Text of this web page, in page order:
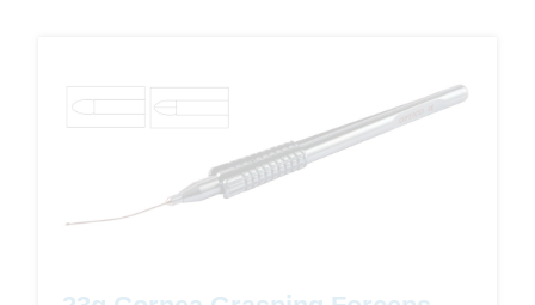
23g Cornea Grasping Forceps -